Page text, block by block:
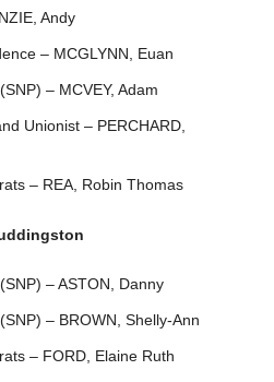
Andy
– MCGLYNN, Euan
– MCVEY, Adam
Unionist – PERCHARD,
– REA, Robin Thomas
– ASTON, Danny
– BROWN, Shelly-Ann
– FORD, Elaine Ruth